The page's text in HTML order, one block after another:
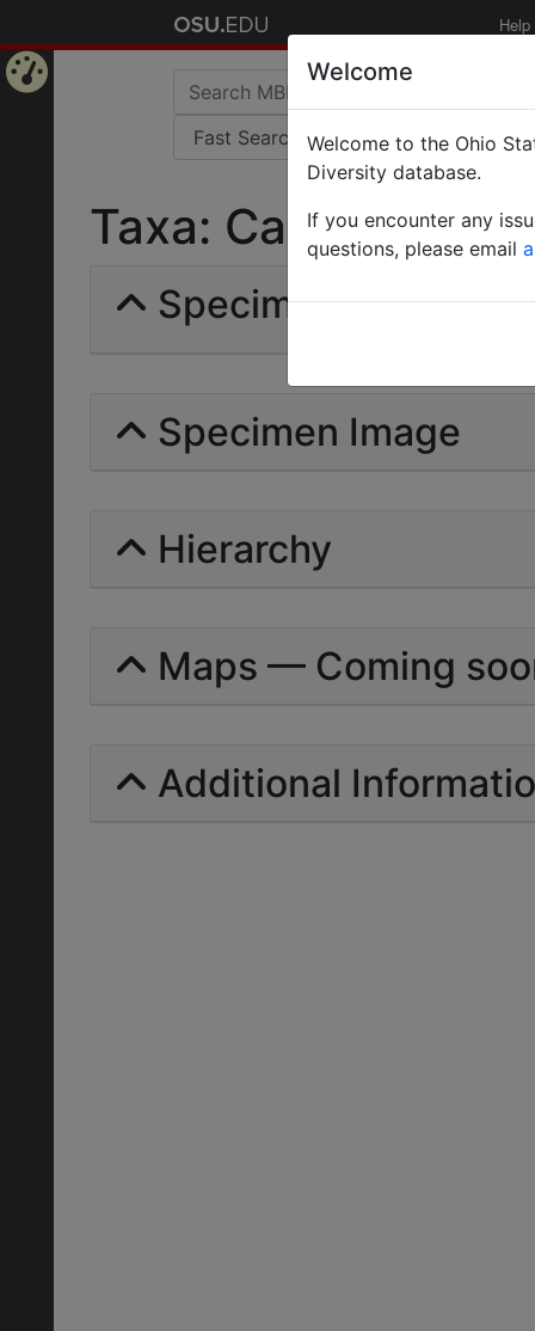
Help
Taxa:
Specimens | Count:
Specimen Image
Hierarchy
Maps — Coming
Additional
Welcome
Welcome to the Ohio
Diversity database.
If you encounter any
questions, please email